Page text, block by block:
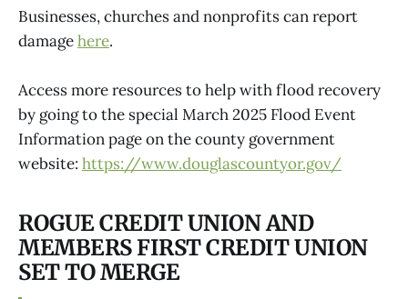
Businesses, churches and nonprofits can report
damagehere.
Access more resources to help with flood recovery
by going to the special March 2025 Flood Event
Information page on the county government
website: https://www.douglascountyor.gov/
ROGUE CREDIT UNION AND
MEMBERS FIRST CREDIT UNION
SET TO MERGE